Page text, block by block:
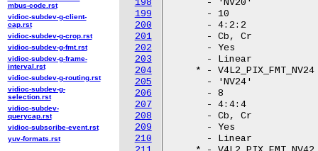
198
199
200
201
202
203
204
205
206
207
208
209
210
mbus-code.rst
vidioc-subdev-g-client-
cap.rst
vidioc-subdev-g-crop.rst
vidioc-subdev-g-fmt.rst
vidioc-subdev-g-frame-
interval.rst
vidioc-subdev-g-routing.rst
vidioc-subdev-g-
selection.rst
vidioc-subdev-
querycap.rst
vidioc-subscribe-event.rst
yuv-formats.rst